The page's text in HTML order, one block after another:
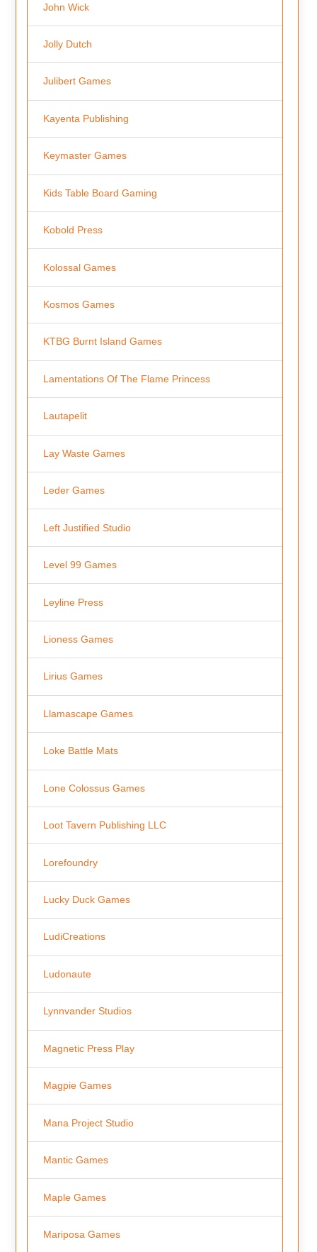
John Wick
Jolly Dutch
Julibert Games
Kayenta Publishing
Keymaster Games
Kids Table Board Gaming
Kobold Press
Kolossal Games
Kosmos Games
KTBG Burnt Island Games
Lamentations Of The Flame Princess
Lautapelit
Lay Waste Games
Leder Games
Left Justified Studio
Level 99 Games
Leyline Press
Lioness Games
Lirius Games
Llamascape Games
Loke Battle Mats
Lone Colossus Games
Loot Tavern Publishing LLC
Lorefoundry
Lucky Duck Games
LudiCreations
Ludonaute
Lynnvander Studios
Magnetic Press Play
Magpie Games
Mana Project Studio
Mantic Games
Maple Games
Mariposa Games